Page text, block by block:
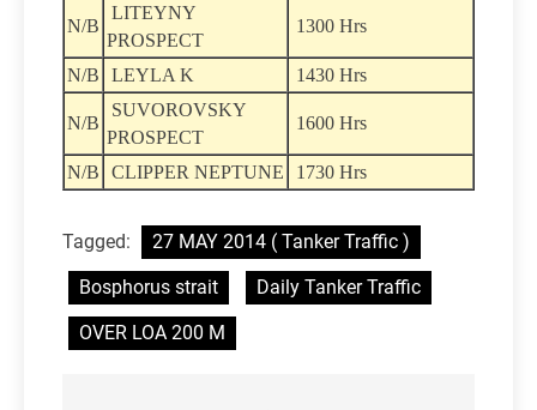
N/B
LITEYNY
PROSPECT
1300 Hrs
N/B LEYLA K 1430 Hrs
N/B
SUVOROVSKY
PROSPECT
1600 Hrs
N/B CLIPPER NEPTUNE 1730 Hrs
Tagged:
27 MAY 2014 ( Tanker Traffic )
Bosphorus strait
Daily Tanker Traffic
OVER LOA 200 M